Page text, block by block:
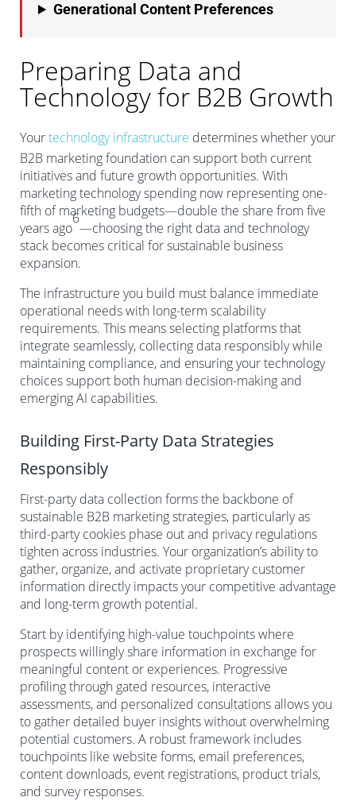
Generational Content Preferences
Preparing Data and
Technology for B2B Growth
Yourtechnology infrastructure determines whether your
B2B marketing foundation can support both current
initiatives and future growth opportunities. With
marketing technology spending now representing one-
fifth of marketing budgets—double the share from five
years ago
6
—choosing the right data and technology
stack becomes critical for sustainable business
expansion.
The infrastructure you build must balance immediate
operational needs with long-term scalability
requirements. This means selecting platforms that
integrate seamlessly, collecting data responsibly while
maintaining compliance, and ensuring your technology
choices support both human decision-making and
emerging AI capabilities.
Building First-Party Data Strategies
Responsibly
First-party data collection forms the backbone of
sustainable B2B marketing strategies, particularly as
third-party cookies phase out and privacy regulations
tighten across industries. Your organization’s ability to
gather, organize, and activate proprietary customer
information directly impacts your competitive advantage
and long-term growth potential.
Start by identifying high-value touchpoints where
prospects willingly share information in exchange for
meaningful content or experiences. Progressive
profiling through gated resources, interactive
assessments, and personalized consultations allows you
to gather detailed buyer insights without overwhelming
potential customers. A robust framework includes
touchpoints like website forms, email preferences,
content downloads, event registrations, product trials,
and survey responses.